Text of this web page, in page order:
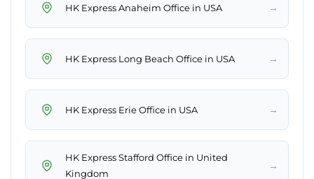
HK Express Anaheim Office in USA →
HK Express Long Beach Office in USA →
HK Express Erie Office in USA →
HK Express Stafford Office in United
Kingdom
→